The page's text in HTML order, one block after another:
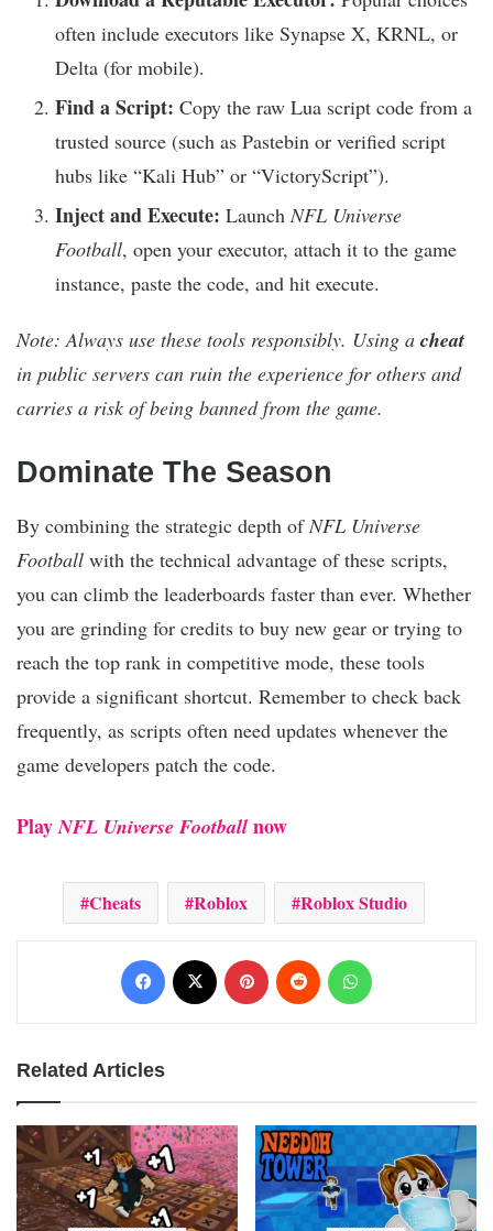
often include executors like Synapse X, KRNL, or
Delta (for mobile).
Find a Script: Copy the raw Lua script code from a
trusted source (such as Pastebin or verified script
hubs like “Kali Hub” or “VictoryScript”).
Inject and Execute: LaunchNFL Universe
Football, open your executor, attach it to the game
instance, paste the code, and hit execute.
Note: Always use these tools responsibly. Using a cheat
in public servers can ruin the experience for others and
carries a risk of being banned from the game.
Dominate The Season
By combining the strategic depth of NFL Universe
Football with the technical advantage of these scripts,
you can climb the leaderboards faster than ever. Whether
you are grinding for credits to buy new gear or trying to
reach the top rank in competitive mode, these tools
provide a significant shortcut. Remember to check back
frequently, as scripts often need updates whenever the
game developers patch the code.
PlayNFL Universe Football now
Cheats Roblox Roblox Studio
Facebook Pinterest Reddit
Related Articles